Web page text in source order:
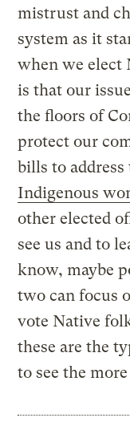
mistrust and
system as it
when we elect
is that our
the floors of
protect our
bills to address
Indigenous
other elected
see us and to
know, maybe
two can focus
vote Native
these are the
to see the